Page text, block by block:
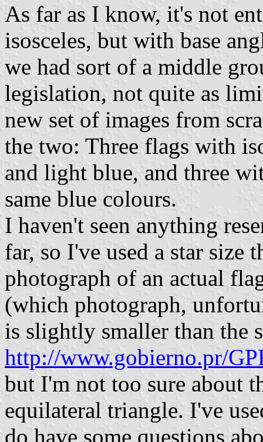
As far as I know, it's not
isosceles, but with base
we had sort of a middle
legislation, not quite as
new set of images from
the two: Three flags with
and light blue, and three
same blue colours.
I haven't seen anything
far, so I've used a star size
photograph of an actual
(which photograph,
is slightly smaller than the
http://www.gobierno.pr/
but I'm not too sure about
equilateral triangle. I've
do have some questions